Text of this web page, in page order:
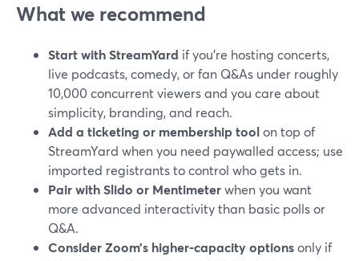
What we recommend
Start with StreamYard if you’re hosting concerts,
live podcasts, comedy, or fan Q&As under roughly
10,000 concurrent viewers and you care about
simplicity, branding, and reach.
Add a ticketing or membership toolon top of
StreamYard when you need paywalled access; use
imported registrants to control who gets in.
Pair with Slido or Mentimeterwhen you want
more advanced interactivity than basic polls or
Q&A.
Consider Zoom’s higher-capacity optionsonly if